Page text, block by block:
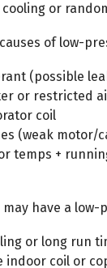
or
of low-
(possible
or restricted
coil
(weak motor/
temps +
may have a low-
or long run
indoor coil or